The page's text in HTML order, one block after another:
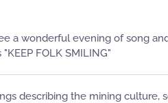
a wonderful evening of song
FOLK SMILING"
describing the mining